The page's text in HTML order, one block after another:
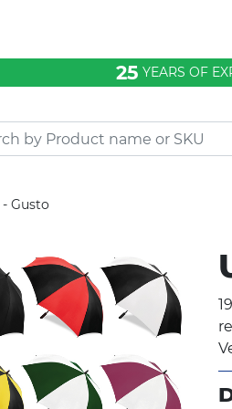
25 YEARS OF
Gusto